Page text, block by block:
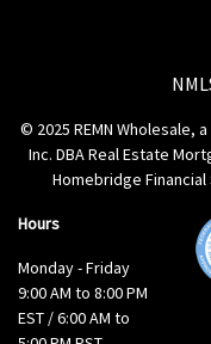
© 2025 REMN Wholesale,
Inc. DBA Real Estate
Homebridge
Hours
Monday - Friday
9:00 AM to 8:00 PM
EST / 6:00 AM to